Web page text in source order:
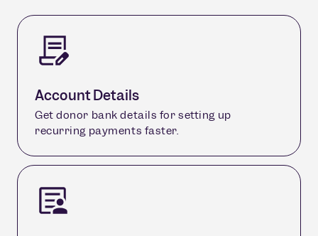
Account Details
Get donor bank details for setting up
recurring payments faster.